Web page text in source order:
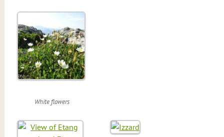
White flowers